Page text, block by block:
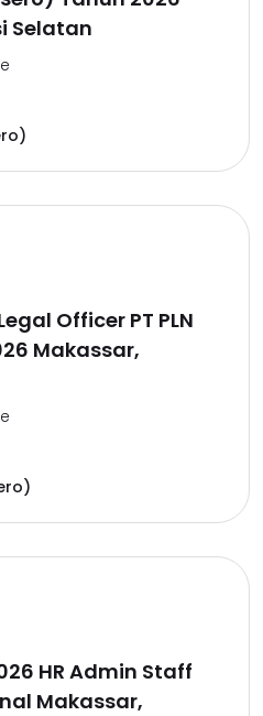
Selatan
Officer PT PLN
Makassar,
HR Admin Staff
Makassar,